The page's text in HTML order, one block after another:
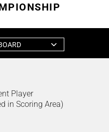
Player
in Scoring Area)